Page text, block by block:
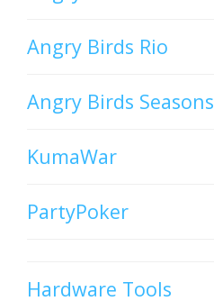
Angry Birds Rio
Angry Birds Seasons
KumaWar
PartyPoker
Hardware Tools